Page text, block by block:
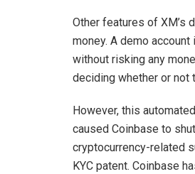
Other features of XM’s
money. A demo
without risking any
deciding whether or not
However, this
caused Coinbase to
cryptocurrency-related
KYC patent. Coinbase